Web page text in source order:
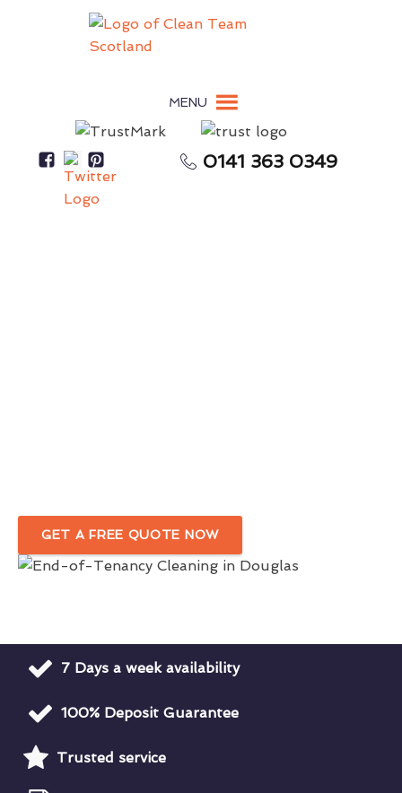
MENU
0141 363 0349
GET A FREE QUOTE NOW
7 Days a week availability
100% Deposit Guarantee
Trusted service